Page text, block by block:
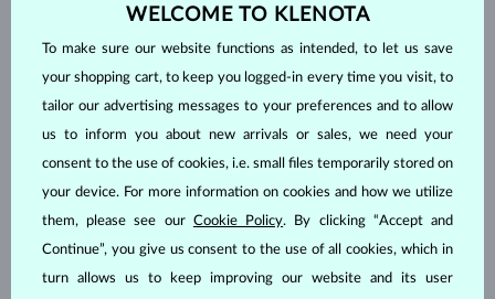
PINK SAPPHIRE EMERALD
AQUAMARINE PURPLE AMETHYST
GREEN AMETHYST CITRINE
GARNET LEMON QUARTZ
MORGANIT RHODOLITE
VLTAVÍN WITHOUT A GEMSTONE
WELCOME TO KLENOTA
To make sure our website functions as intended, to let us save
your shopping cart, to keep you logged-in every time you visit, to
tailor our advertising messages to your preferences and to allow
us to inform you about new arrivals or sales, we need your
consent to the use of cookies, i.e. small files temporarily stored on
your device. For more information on cookies and how we utilize
them, please see our Cookie Policy. By clicking “Accept and
Continue”, you give us consent to the use of all cookies, which in
turn allows us to keep improving our website and its user